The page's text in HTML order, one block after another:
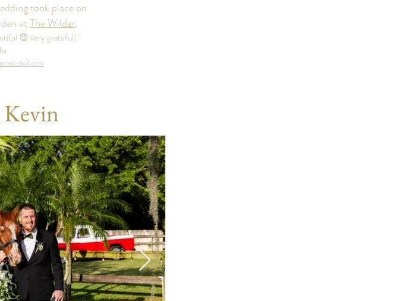
took place on
atThe Wilder.
😍 very grateful!."